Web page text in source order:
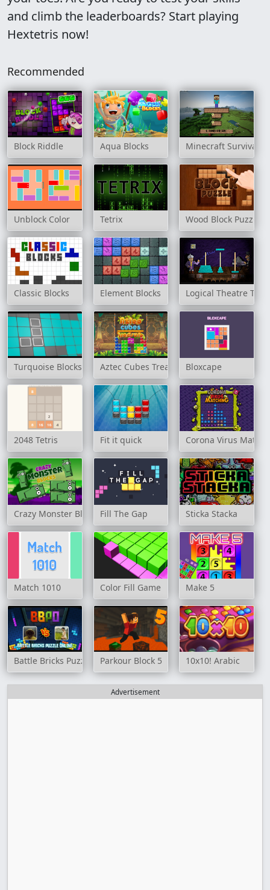
and climb the leaderboards? Start playing
Hextetris now!
Recommended
Block Riddle Aqua Blocks Minecraft Survival
Unblock Color Tetrix Wood Block Puzzle
Classic Blocks Element Blocks Logical Theatre
Turquoise Blocks Aztec Cubes TreasureBloxcape
2048 Tetris Fit it quick Corona Virus
Crazy Monster Blocks Fill The Gap Sticka Stacka
Match 1010 Color Fill Game Make 5
Battle Bricks Puzzle OnlineParkour Block 5 10x10! Arabic
Advertisement